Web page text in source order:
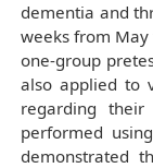
dementia and
weeks from May
one-group
also applied to
regarding their
performed
demonstrated